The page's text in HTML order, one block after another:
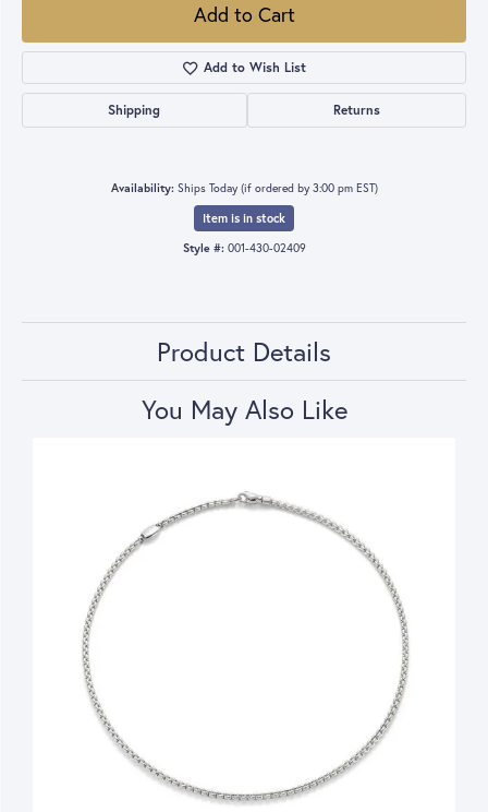
Add to Cart
Add to Wish List
Shipping Returns
Availability: Ships Today (if ordered by 3:00 pm EST)
Item is in stock
Style #: 001-430-02409
Product Details
You May Also Like